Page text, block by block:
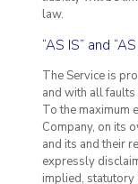
law.
“AS IS” and
The Service is
and with all
To the maximum
Company, on its
and its and their
expressly
implied, statutory